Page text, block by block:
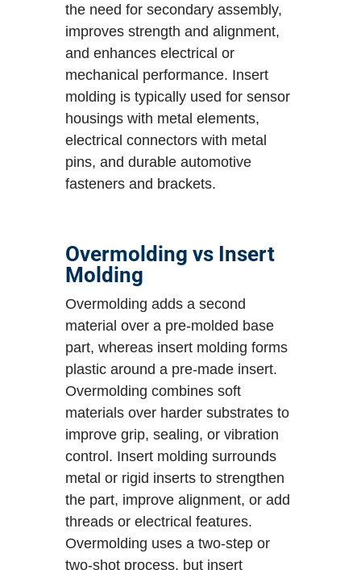
the need for secondary assembly,
improves strength and alignment,
and enhances electrical or
mechanical performance. Insert
molding is typically used for sensor
housings with metal elements,
electrical connectors with metal
pins, and durable automotive
fasteners and brackets.
Overmolding vs Insert
Molding
Overmolding adds a second
material over a pre-molded base
part, whereas insert molding forms
plastic around a pre-made insert.
Overmolding combines soft
materials over harder substrates to
improve grip, sealing, or vibration
control. Insert molding surrounds
metal or rigid inserts to strengthen
the part, improve alignment, or add
threads or electrical features.
Overmolding uses a two-step or
two-shot process, but insert